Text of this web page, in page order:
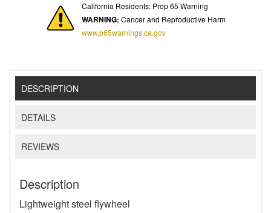
California Residents: Prop 65 Warning
WARNING: Cancer and Reproductive Harm
www.p65warnings.ca.gov
DESCRIPTION
DETAILS
REVIEWS
Description
Lightweight steel flywheel